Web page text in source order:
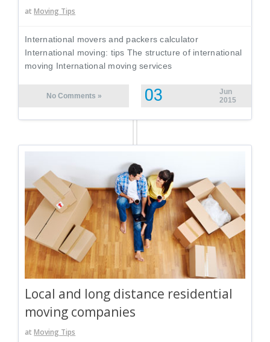
atMoving Tips
International movers and packers calculator
International moving: tips The structure of international
moving International moving services
No Comments » 03
Jun
2015
Local and long distance residential
moving companies
atMoving Tips